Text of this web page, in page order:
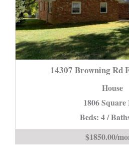
14307 Browning Rd
House
1806 Square
Beds: 4 /
$1850.00/